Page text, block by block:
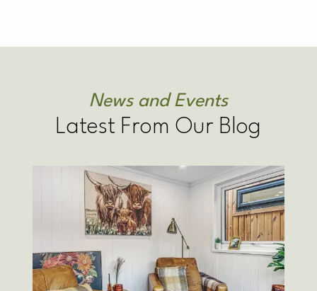
News and Events
Latest From Our Blog